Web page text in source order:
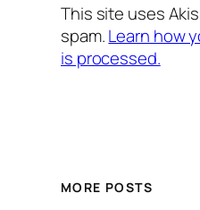
This site uses
spam.Learn how
is processed.
MORE POSTS